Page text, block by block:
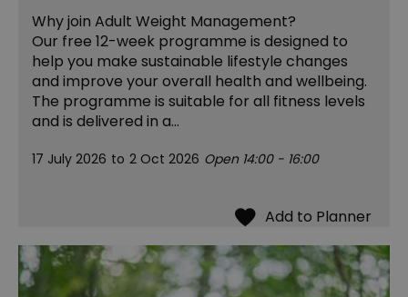
Why join Adult Weight Management?
Our free 12-week programme is designed to
help you make sustainable lifestyle changes
and improve your overall health and wellbeing.
The programme is suitable for all fitness levels
and is delivered in a…
17 July 2026 to 2 Oct 2026 Open 14:00 - 16:00